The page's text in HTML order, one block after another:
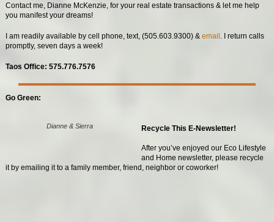
Contact me, Dianne McKenzie, for your real estate transactions & let me help
you manifest your dreams!
I am readily available by cell phone, text, (505.603.9300) & email . I return calls
promptly, seven days a week!
Taos Office: 575.776.7576
Go Green:
Dianne & Sierra Recycle This E-Newsletter!
After you’ve enjoyed our Eco Lifestyle
and Home newsletter, please recycle
it by emailing it to a family member, friend, neighbor or coworker!